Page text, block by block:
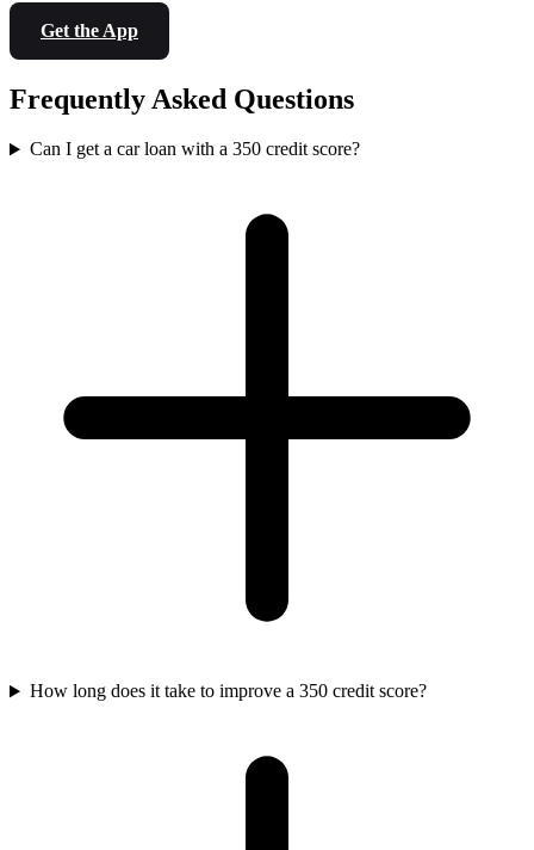
Get the App
Frequently Asked Questions
Can I get a car loan with a 350 credit score?
How long does it take to improve a 350 credit score?